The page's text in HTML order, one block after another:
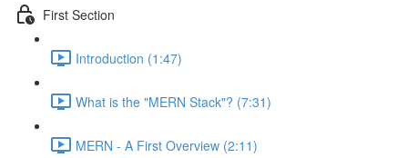
First Section
Introduction (1:47)
What is the "MERN Stack"? (7:31)
MERN - A First Overview (2:11)